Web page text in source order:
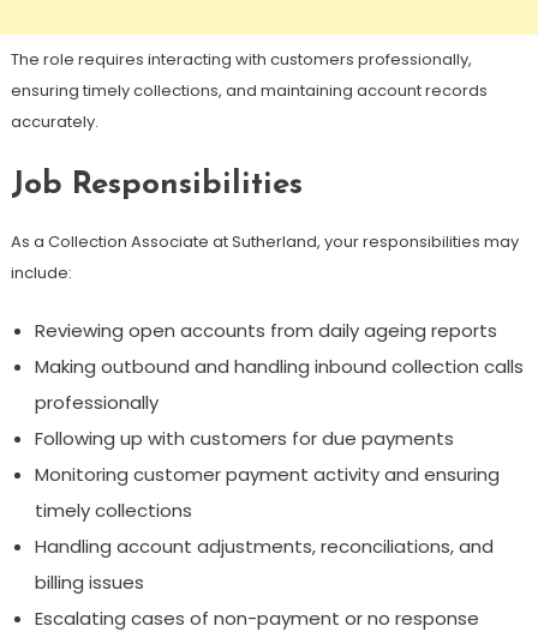
The role requires interacting with customers professionally,
ensuring timely collections, and maintaining account records
accurately.
Job Responsibilities
As a Collection Associate at Sutherland, your responsibilities may
include:
Reviewing open accounts from daily ageing reports
Making outbound and handling inbound collection calls
professionally
Following up with customers for due payments
Monitoring customer payment activity and ensuring
timely collections
Handling account adjustments, reconciliations, and
billing issues
Escalating cases of non-payment or no response